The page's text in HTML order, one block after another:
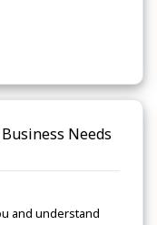
Needs
and understand